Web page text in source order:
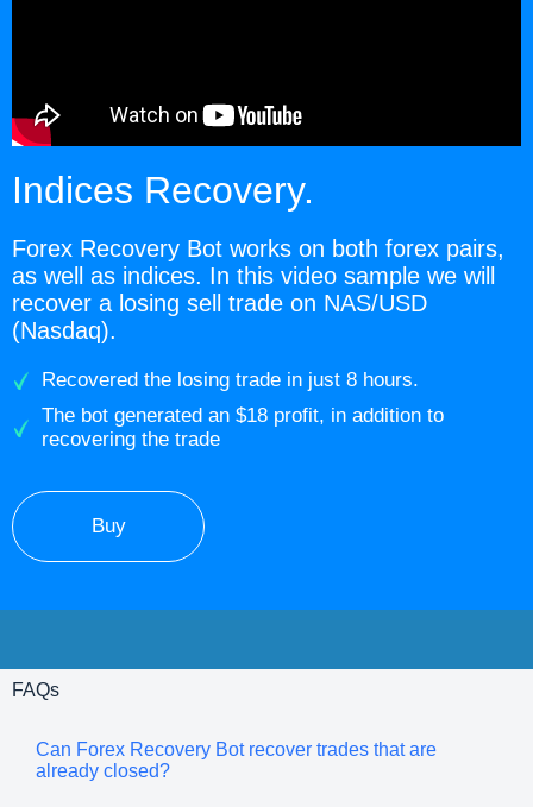
Indices Recovery.
Forex Recovery Bot works on both forex pairs,
as well as indices. In this video sample we will
recover a losing sell trade on NAS/USD
(Nasdaq).
Recovered the losing trade in just 8 hours.
The bot generated an $18 profit, in addition to
recovering the trade
Buy
FAQs
Can Forex Recovery Bot recover trades that are
already closed?